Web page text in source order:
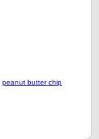
peanut butter chip